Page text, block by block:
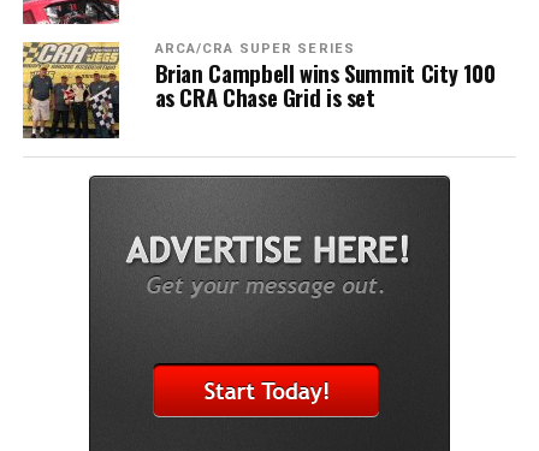
ARCA/CRA SUPER SERIES
Brian Campbell wins Summit City 100
as CRA Chase Grid is set